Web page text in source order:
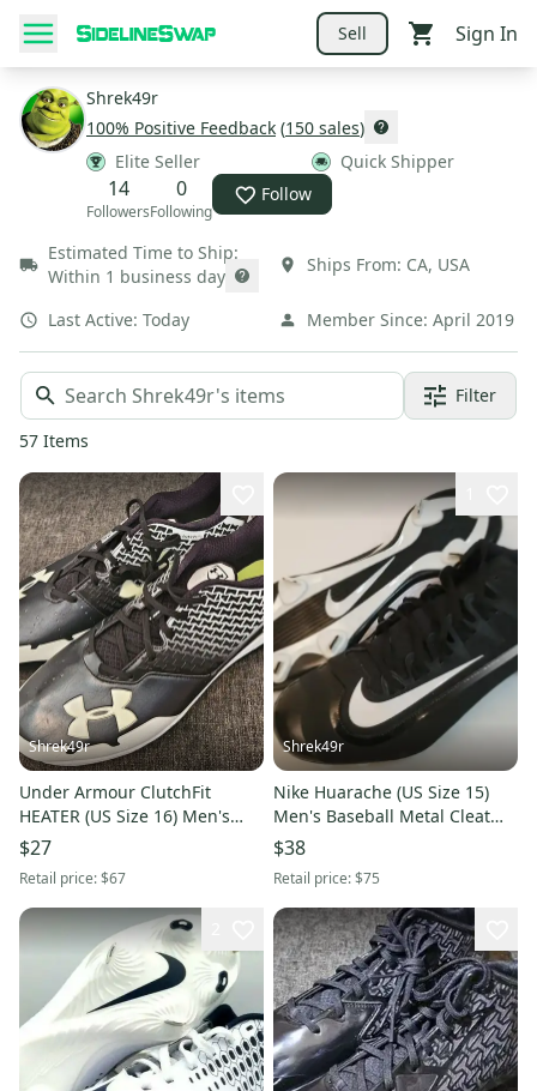
Sell Sign In
Shrek49r
100% Positive Feedback (150 sales)
Elite Seller
Quick Shipper
14
Followers
0
Following
Follow
Estimated Time to Ship:
Within 1 business day
Ships From: CA, USA
Last Active: Today Member Since: April 2019
Filter
57 Items
Shrek49r
Under Armour ClutchFit
HEATER (US Size 16) Men's
Baseball Cleats White Black
$27
Retail price:$67
Shrek49r
Nike Huarache (US Size 15)
Men's Baseball Metal Cleat
New
$38
Retail price:$75